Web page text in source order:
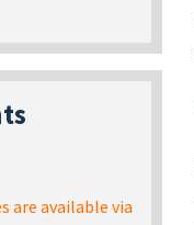
are available via